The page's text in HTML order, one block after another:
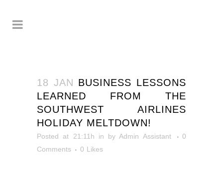
18 JAN BUSINESS LESSONS
LEARNED FROM THE
SOUTHWEST AIRLINES
HOLIDAY MELTDOWN!
Posted at 21:11h in byAdmin Assistant
0
Comments
0 Likes